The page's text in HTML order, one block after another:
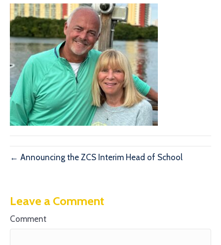
← Announcing the ZCS Interim Head of School
Leave a Comment
Comment